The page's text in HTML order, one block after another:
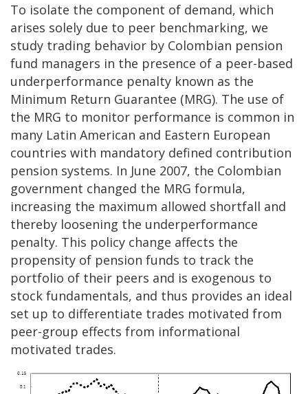
To isolate the component of demand, which
arises solely due to peer benchmarking, we
study trading behavior by Colombian pension
fund managers in the presence of a peer-based
underperformance penalty known as the
Minimum Return Guarantee (MRG). The use of
the MRG to monitor performance is common in
many Latin American and Eastern European
countries with mandatory defined contribution
pension systems. In June 2007, the Colombian
government changed the MRG formula,
increasing the maximum allowed shortfall and
thereby loosening the underperformance
penalty. This policy change affects the
propensity of pension funds to track the
portfolio of their peers and is exogenous to
stock fundamentals, and thus provides an ideal
set up to differentiate trades motivated from
peer-group effects from informational
motivated trades.